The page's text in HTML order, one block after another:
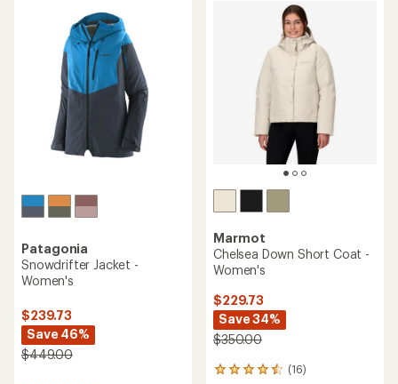
Patagonia
Snowdrifter Jacket -
Women's
$239.73
Save 46%
$449.00
Marmot
Chelsea Down Short Coat -
Women's
$229.73
Save 34%
$350.00
(16)
16